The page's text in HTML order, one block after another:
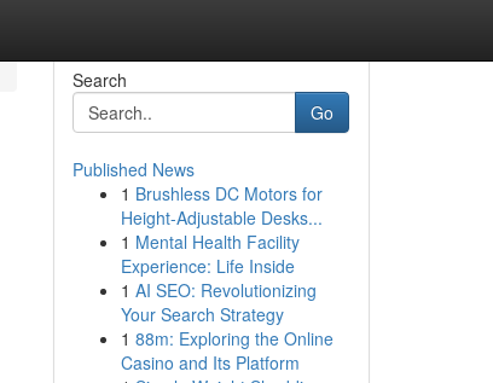
Search
Go
Published News
1 Brushless DC Motors for
Height-Adjustable Desks...
1 Mental Health Facility
Experience: Life Inside
1 AI SEO: Revolutionizing
Your Search Strategy
1 88m: Exploring the Online
Casino and Its Platform